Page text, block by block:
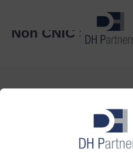
Non CNIC
DH Partners
Copyright © 2019, All